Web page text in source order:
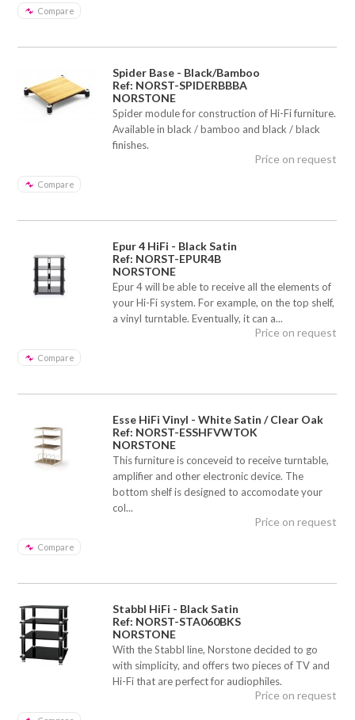
Compare
Spider Base - Black/Bamboo
Ref: NORST-SPIDERBBBA
NORSTONE
Spider module for construction of Hi-Fi furniture.
Available in black / bamboo and black / black
finishes.
Compare
Price on request
Epur 4 HiFi - Black Satin
Ref: NORST-EPUR4B
NORSTONE
Epur 4 will be able to receive all the elements of
your Hi-Fi system. For example, on the top shelf,
a vinyl turntable. Eventually, it can a...
Compare
Price on request
Esse HiFi Vinyl - White Satin / Clear Oak
Ref: NORST-ESSHFVWTOK
NORSTONE
This furniture is conceveid to receive turntable,
amplifier and other electronic device. The
bottom shelf is designed to accomodate your
col...
Compare
Price on request
Stabbl HiFi - Black Satin
Ref: NORST-STA060BKS
NORSTONE
With the Stabbl line, Norstone decided to go
with simplicity, and offers two pieces of TV and
Hi-Fi that are perfect for audiophiles.
Price on request